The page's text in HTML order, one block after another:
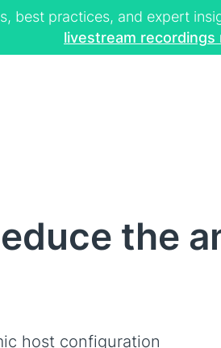
best practices, and expert
livestream recordings
the
host configuration